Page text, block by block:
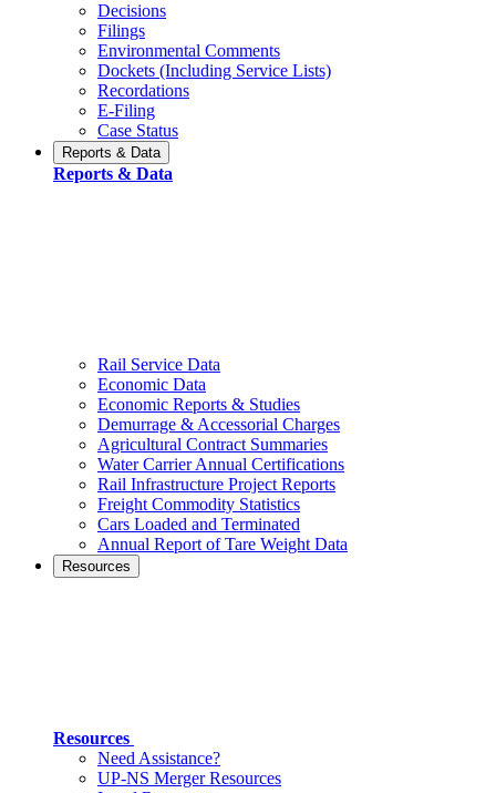
Decisions
Filings
Environmental Comments
Dockets (Including Service Lists)
Recordations
E-Filing
Case Status
Reports & Data
Reports & Data
Rail Service Data
Economic Data
Economic Reports & Studies
Demurrage & Accessorial Charges
Agricultural Contract Summaries
Water Carrier Annual Certifications
Rail Infrastructure Project Reports
Freight Commodity Statistics
Cars Loaded and Terminated
Annual Report of Tare Weight Data
Resources
Resources
Need Assistance?
UP-NS Merger Resources